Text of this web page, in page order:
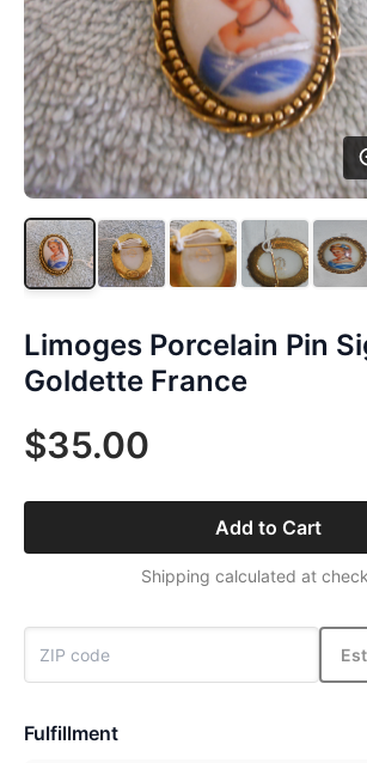
Limoges Porcelain Pin
Goldette France
$35.00
Add to Cart
Shipping calculated at
Fulfillment